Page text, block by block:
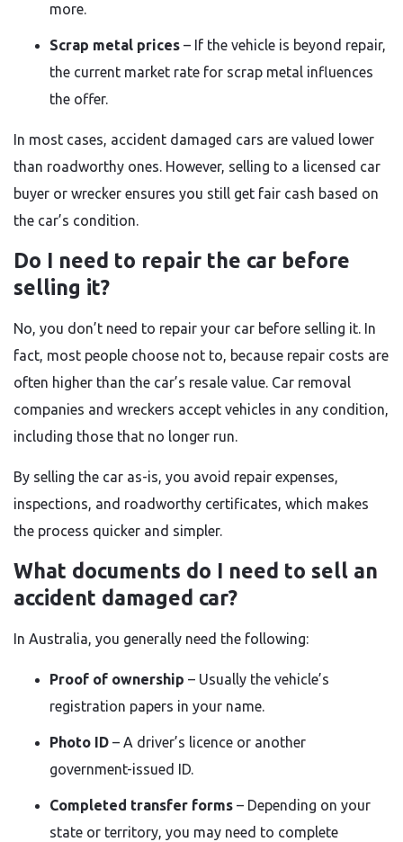
more.
Scrap metal prices – If the vehicle is beyond repair,
the current market rate for scrap metal influences
the offer.
In most cases, accident damaged cars are valued lower
than roadworthy ones. However, selling to a licensed car
buyer or wrecker ensures you still get fair cash based on
the car’s condition.
Do I need to repair the car before
selling it?
No, you don’t need to repair your car before selling it. In
fact, most people choose not to, because repair costs are
often higher than the car’s resale value. Car removal
companies and wreckers accept vehicles in any condition,
including those that no longer run.
By selling the car as-is, you avoid repair expenses,
inspections, and roadworthy certificates, which makes
the process quicker and simpler.
What documents do I need to sell an
accident damaged car?
In Australia, you generally need the following:
Proof of ownership – Usually the vehicle’s
registration papers in your name.
Photo ID – A driver’s licence or another
government-issued ID.
Completed transfer forms – Depending on your
state or territory, you may need to complete